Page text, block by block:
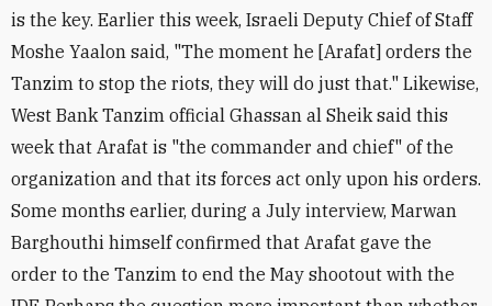
is the key. Earlier this week, Israeli Deputy Chief of Staff
Moshe Yaalon said, "The moment he [Arafat] orders the
Tanzim to stop the riots, they will do just that." Likewise,
West Bank Tanzim official Ghassan al Sheik said this
week that Arafat is "the commander and chief" of the
organization and that its forces act only upon his orders.
Some months earlier, during a July interview, Marwan
Barghouthi himself confirmed that Arafat gave the
order to the Tanzim to end the May shootout with the